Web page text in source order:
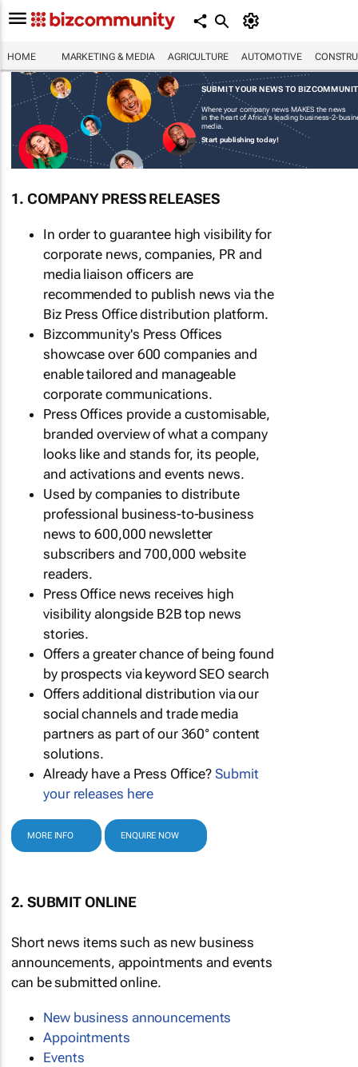
HOME MARKETING & MEDIA AGRICULTURE AUTOMOTIVE
SUBMIT YOUR NEWS TO
Where your company news MAKES the news
in the heart of Africa's leading business-2-
media.
Start publishing today!
1. COMPANY PRESS RELEASES
In order to guarantee high visibility for
corporate news, companies, PR and
media liaison officers are
recommended to publish news via the
Biz Press Office distribution platform.
Bizcommunity's Press Offices
showcase over 600 companies and
enable tailored and manageable
corporate communications.
Press Offices provide a customisable,
branded overview of what a company
looks like and stands for, its people,
and activations and events news.
Used by companies to distribute
professional business-to-business
news to 600,000 newsletter
subscribers and 700,000 website
readers.
Press Office news receives high
visibility alongside B2B top news
stories.
Offers a greater chance of being found
by prospects via keyword SEO search
Offers additional distribution via our
social channels and trade media
partners as part of our 360° content
solutions.
Already have a Press Office?Submit
your releases here
MORE INFO ENQUIRE NOW
2. SUBMIT ONLINE
Short news items such as new business
announcements, appointments and events
can be submitted online.
New business announcements
Appointments
Events